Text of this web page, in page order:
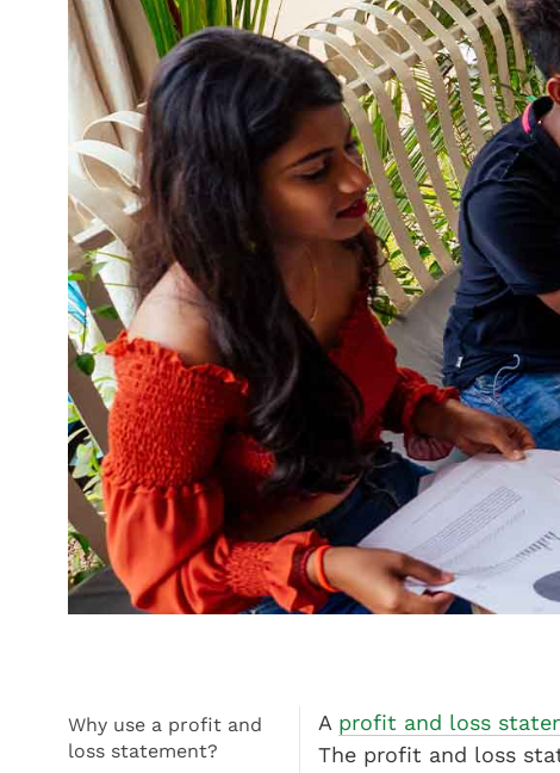
Why use a profit and
loss statement?
A profit and loss
The profit and loss